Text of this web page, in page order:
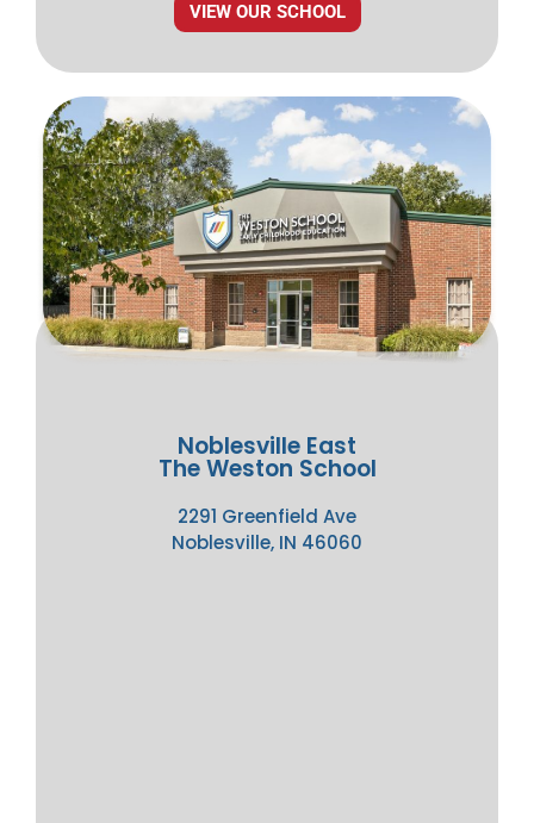
VIEW OUR SCHOOL
Noblesville East
The Weston School
2291 Greenfield Ave
Noblesville, IN 46060